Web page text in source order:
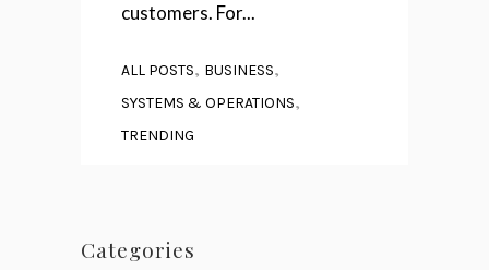
customers. For...
ALL POSTS, BUSINESS,
SYSTEMS & OPERATIONS,
TRENDING
Categories